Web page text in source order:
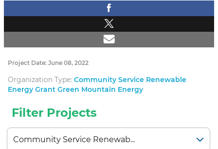
Project Date: June 08, 2022
Organization Type: Community Service Renewable
Energy Grant Green Mountain Energy
Filter Projects